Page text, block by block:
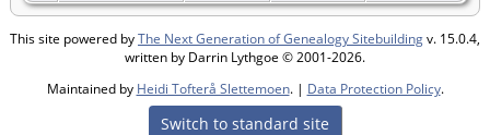
This site powered byThe Next Generation of Genealogy Sitebuildingv. 15.0.4,
written by Darrin Lythgoe © 2001-2026.
Maintained by Heidi Tofterå Slettemoen. | Data Protection Policy.
Switch to standard site